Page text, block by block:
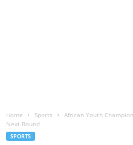
Home Sports
African Youth
Next Round
SPORTS